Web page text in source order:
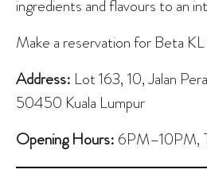
ingredients and flavours to an
Make a reservation for Beta KL
Address: Lot 163, 10, Jalan
50450 Kuala Lumpur
Opening Hours: 6PM–10PM,